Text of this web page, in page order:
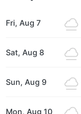
Fri, Aug 7
Sat, Aug 8
Sun, Aug 9
Mon, Aug 10